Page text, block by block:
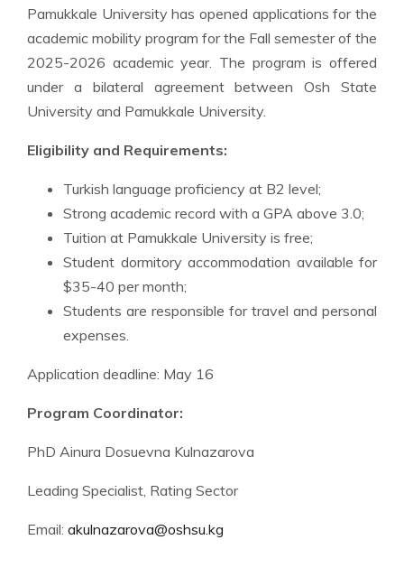
Pamukkale University has opened applications for the
academic mobility program for the Fall semester of the
2025-2026 academic year. The program is offered
under a bilateral agreement between Osh State
University and Pamukkale University.
Eligibility and Requirements:
Turkish language proficiency at B2 level;
Strong academic record with a GPA above 3.0;
Tuition at Pamukkale University is free;
Student dormitory accommodation available for
$35-40 per month;
Students are responsible for travel and personal
expenses.
Application deadline: May 16
Program Coordinator:
PhD Ainura Dosuevna Kulnazarova
Leading Specialist, Rating Sector
Email: akulnazarova@oshsu.kg